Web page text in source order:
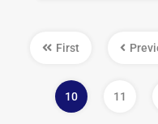
First
10 11